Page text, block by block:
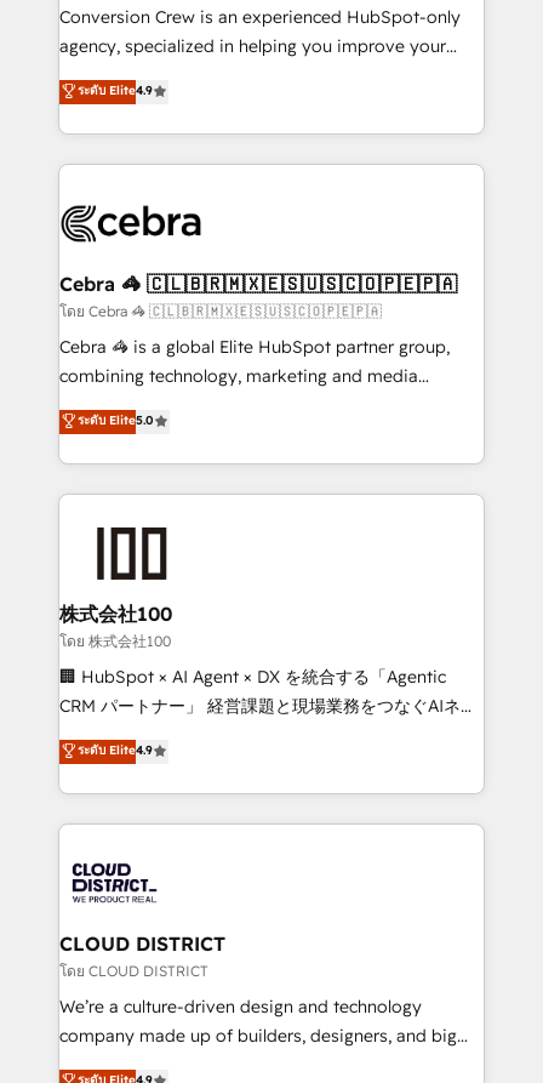
boost with a new HubSpot site Recognized leaders:
🏆 HubSpot Platform Migration Impact Award 🏆
Inbound Campaign of the Year 🏆 Gold AVA Digital
Award for Best Website 🌟 Accreditations: CRM
Conversion Crew is an experienced HubSpot-only
agency, specialized in helping you improve your
online processes. This means we help you with: -
Implementing HubSpot (CRM, Marketing, Sales,
Service and Operations) - Developing fast, good-
looking websites in the HubSpot CMS - Building
systems you use You need a clear method to reach
current processes together, from which we create a
focused action plan. By implementing these steps in
your day-to-day business, you will start to see
results fast. This creates space for growth! Want to
meeting!
ระดับ Elite4.9
Cebra 🦓 🇨🇱🇧🇷🇲🇽🇪🇸🇺🇸🇨🇴🇵🇪🇵🇦
โดย Cebra 🦓 🇨🇱🇧🇷🇲🇽🇪🇸🇺🇸🇨🇴🇵🇪🇵🇦
Cebra 🦓 is a global Elite HubSpot partner group,
combining technology, marketing and media
expertise across Latin America and Southern
Europe, with teams across 7 countries. Born in Chile,
we combine local insight with international reach to
help businesses grow through technology, creativity,
end solutions that integrate CRM, AI automation,
inbound and loop marketing, content, and digital
creativity. Our multicultural team works in Spanish,
Portuguese, and English to design scalable strategies
that drive measurable growth. 🌎 Highlights: • 10+
Platform Migration Excellence. • Top 3 Partner of the
Year LATAM 2022, 2023, 2024, 2025. • Partner of the
business with HubSpot? Let Cebra’s experts help
you grow faster, smarter, and with impact.
ระดับ Elite5.0
株式会社100
โดย 株式会社100
🏢 HubSpot × AI Agent × DX を統合する「Agentic
CRM パートナー」 経営課題と現場業務をつなぐAIネイ
ティブ・エージェンシーとして、HubSpot Eliteの実装
力で顧客フロント業務を再設計します。 💡 100inc は何
をする会社か？ HubSpotを共通基盤に、AIエージェン
トを組み込んだ顧客フロント業務（マーケティング・営
ィブ・エージェンシーです。事業部・グループ会社・部
門が分立する組織で、データと業務プロセスのサイロ化
を、CRMを軸とした全社共通基盤に再構築します。意
思決定者・PMO・現場担当者に並走します。 1️⃣
HubSpot導入・活用支援 顧客データの一元化から、
GTMの見える化・自動化まで。全Hub統合運用、デー
ระดับ Elite4.9
CLOUD DISTRICT
โดย CLOUD DISTRICT
We’re a culture-driven design and technology
company made up of builders, designers, and big
thinkers. We blend strategy, design, and